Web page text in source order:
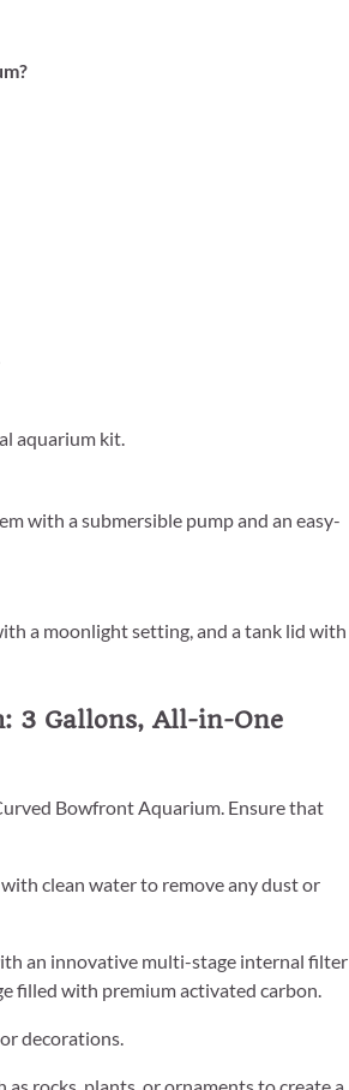
aquarium kit.
with a submersible pump and an easy-
a moonlight setting, and a tank lid with
3 Gallons, All-in-One
Bowfront Aquarium. Ensure that
clean water to remove any dust or
an innovative multi-stage internal filter
filled with premium activated carbon.
decorations.